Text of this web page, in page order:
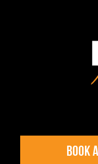
BOOK